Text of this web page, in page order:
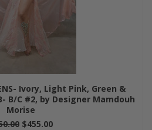
Ivory, Light Pink, Green &
B/C #2, by Designer Mamdouh
Morise
$455.00